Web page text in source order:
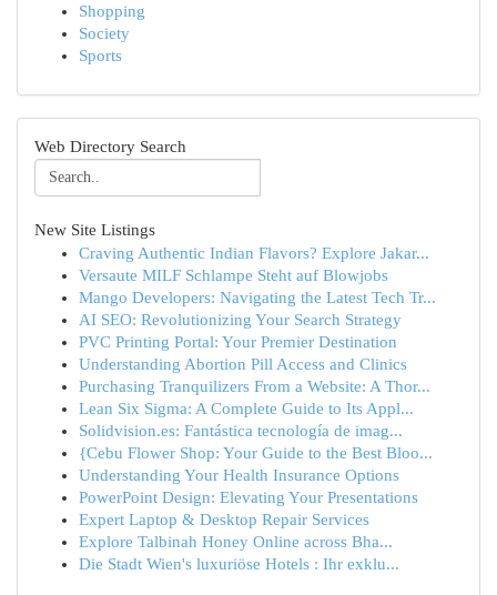
Shopping
Society
Sports
Web Directory Search
New Site Listings
Craving Authentic Indian Flavors? Explore Jakar...
Versaute MILF Schlampe Steht auf Blowjobs
Mango Developers: Navigating the Latest Tech Tr...
AI SEO: Revolutionizing Your Search Strategy
PVC Printing Portal: Your Premier Destination
Understanding Abortion Pill Access and Clinics
Purchasing Tranquilizers From a Website: A Thor...
Lean Six Sigma: A Complete Guide to Its Appl...
Solidvision.es: Fantástica tecnología de imag...
{Cebu Flower Shop: Your Guide to the Best Bloo...
Understanding Your Health Insurance Options
PowerPoint Design: Elevating Your Presentations
Expert Laptop & Desktop Repair Services
Explore Talbinah Honey Online across Bha...
Die Stadt Wien's luxuriöse Hotels : Ihr exklu...